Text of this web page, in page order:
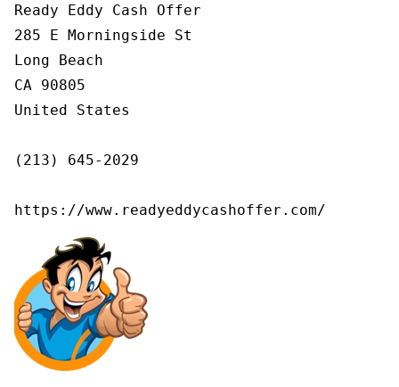
Ready Eddy Cash Offer
285 E Morningside St
Long Beach
CA 90805
United States
(213) 645-2029
https://www.readyeddycashoffer.com/